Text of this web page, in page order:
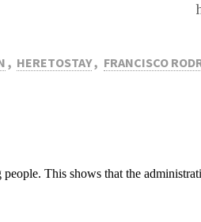
, HERETOSTAY, FRANCISCO